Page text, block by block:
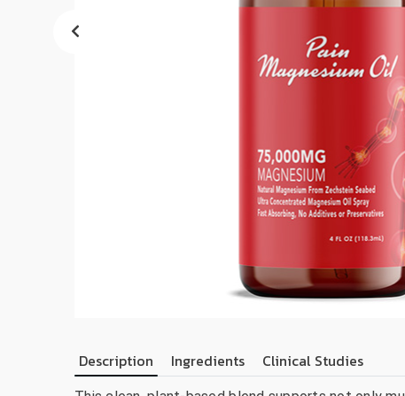
Description Ingredients Clinical Studies